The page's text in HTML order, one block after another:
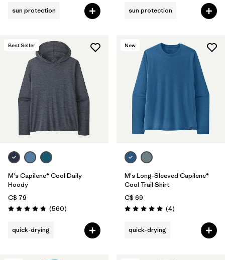
sun protection sun protection
Best Seller
M's Capilene® Cool Daily
Hoody
C$ 79
Rating: 4.8 / 5 (560Reviews
)
quick-drying
New
M's Long-Sleeved Capilene®
Cool Trail Shirt
C$ 69
Rating: 5.0 / 5 (4Reviews
)
quick-drying